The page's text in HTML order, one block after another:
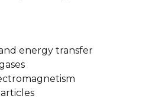
energy transfer